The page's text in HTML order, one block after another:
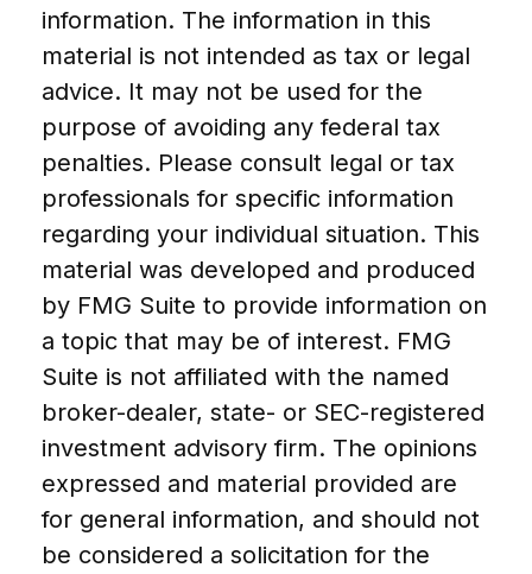
information. The information in this
material is not intended as tax or legal
advice. It may not be used for the
purpose of avoiding any federal tax
penalties. Please consult legal or tax
professionals for specific information
regarding your individual situation. This
material was developed and produced
by FMG Suite to provide information on
a topic that may be of interest. FMG
Suite is not affiliated with the named
broker-dealer, state- or SEC-registered
investment advisory firm. The opinions
expressed and material provided are
for general information, and should not
be considered a solicitation for the